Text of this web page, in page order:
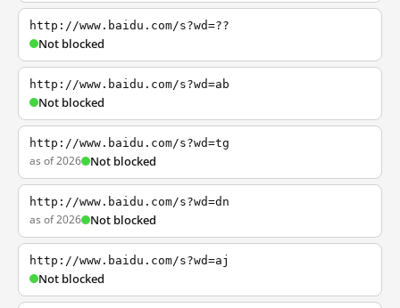
http://www.baidu.com/s?wd=??
Not blocked
http://www.baidu.com/s?wd=ab
Not blocked
http://www.baidu.com/s?wd=tg
as of 2026 Not blocked
http://www.baidu.com/s?wd=dn
as of 2026 Not blocked
http://www.baidu.com/s?wd=aj
Not blocked